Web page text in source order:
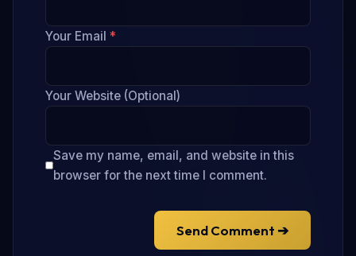
Your Email *
Your Website (Optional)
Save my name, email, and website in this
browser for the next time I comment.
Send Comment ➔